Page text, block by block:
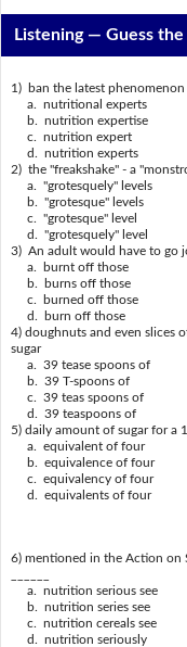
Listening —Guess
1) ban the latest phenomenon
a. nutritional experts
b. nutrition expertise
c. nutrition expert
d. nutrition experts
2) the "freakshake" - a
a. "grotesquely" levels
b. "grotesque" levels
c. "grotesque" level
d. "grotesquely" level
3) An adult would have to go
a. burnt off those
b. burns off those
c. burned off those
d. burn off those
4) doughnuts and even slices
sugar
a. 39 tease spoons of
b. 39 T-spoons of
c. 39 teas spoons of
d. 39 teaspoons of
5) daily amount of sugar for a
a. equivalent of four
b. equivalence of four
c. equivalency of four
d. equivalents of four
6) mentioned in the Action on
a. nutrition serious see
b. nutrition series see
c. nutrition cereals see
d. nutrition seriously